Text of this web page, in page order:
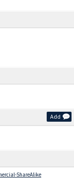
Add
ShareAlike